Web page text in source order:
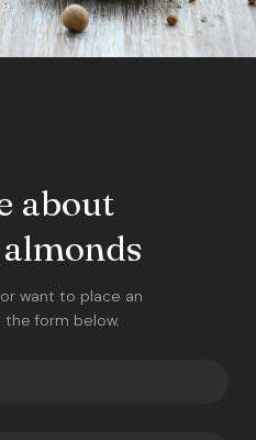
about
want to place an
the form below.